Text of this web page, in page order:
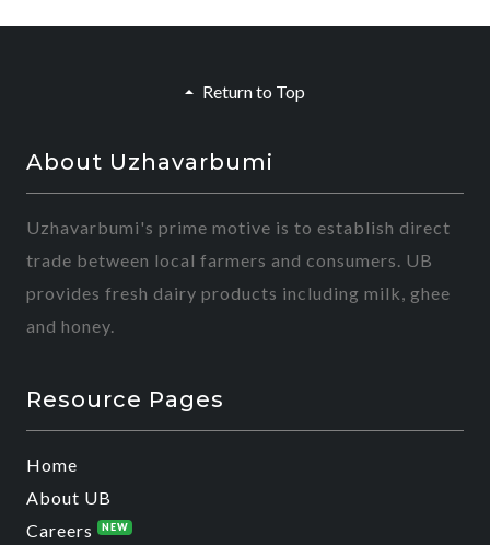
Return to Top
About Uzhavarbumi
Uzhavarbumi's prime motive is to establish direct
trade between local farmers and consumers. UB
provides fresh dairy products including milk, ghee
and honey.
Resource Pages
Home
About UB
Careers
NEW